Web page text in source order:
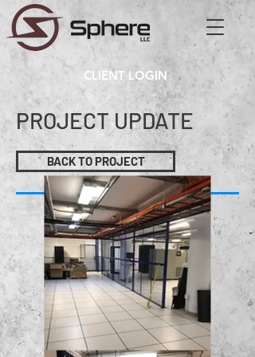
CLIENT LOGIN
PROJECT UPDATE
BACK TO PROJECT